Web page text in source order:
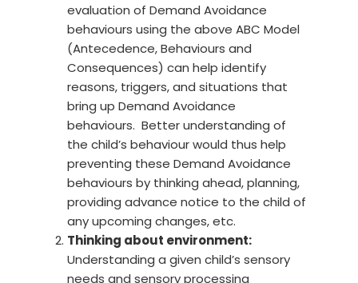
evaluation of Demand Avoidance
behaviours using the above ABC Model
(Antecedence, Behaviours and
Consequences) can help identify
reasons, triggers, and situations that
bring up Demand Avoidance
behaviours. Better understanding of
the child’s behaviour would thus help
preventing these Demand Avoidance
behaviours by thinking ahead, planning,
providing advance notice to the child of
any upcoming changes, etc.
Thinking about environment:
Understanding a given child’s sensory
needs and sensory processing